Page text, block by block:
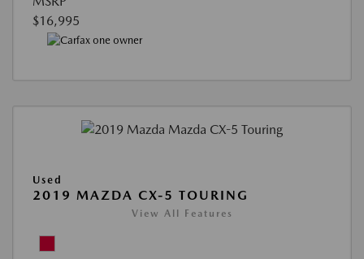
$16,995
Used
2019 MAZDA CX-5 TOURING
View All Features